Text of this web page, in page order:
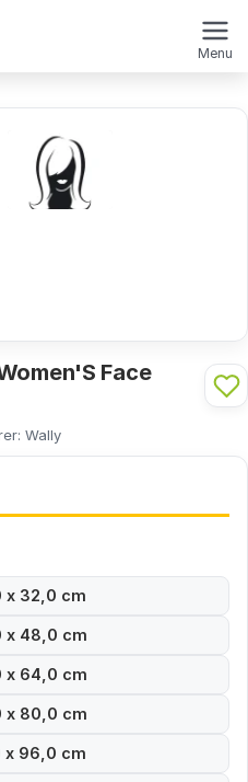
Menu
Face
Wally
x 32,0 cm
x 48,0 cm
x 64,0 cm
x 80,0 cm
x 96,0 cm